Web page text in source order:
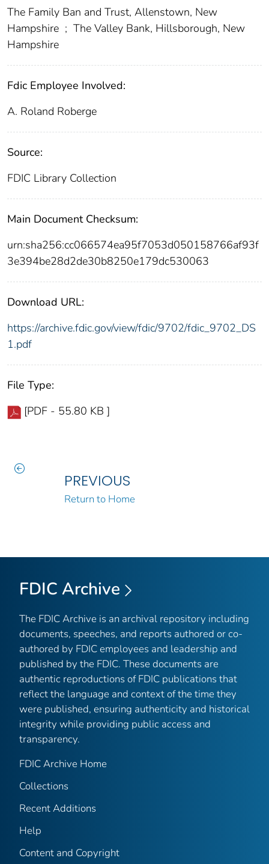
The Family Ban and Trust, Allenstown, New
Hampshire ; The Valley Bank, Hillsborough, New
Hampshire
Fdic Employee Involved:
A. Roland Roberge
Source:
FDIC Library Collection
Main Document Checksum:
urn:sha256:cc066574ea95f7053d050158766af93f
3e394be28d2de30b8250e179dc530063
Download URL:
https://archive.fdic.gov/view/fdic/9702/fdic_9702_DS
1.pdf
File Type:
[PDF - 55.80 KB ]
PREVIOUS
Return to Home
FDIC Archive
The FDIC Archive is an archival repository including
documents, speeches, and reports authored or co-
authored by FDIC employees and leadership and
published by the FDIC. These documents are
authentic reproductions of FDIC publications that
reflect the language and context of the time they
were published, ensuring authenticity and historical
integrity while providing public access and
transparency.
FDIC Archive Home
Collections
Recent Additions
Help
Content and Copyright